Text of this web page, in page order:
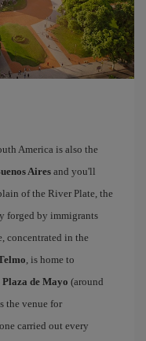
America is also the
Aires and you'll
of the River Plate, the
forged by immigrants
concentrated in the
, is home to
de Mayo (around
the venue for
carried out every